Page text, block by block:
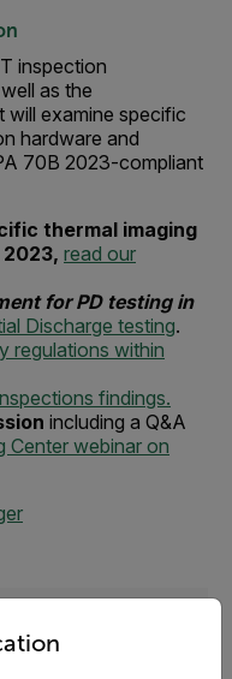
inspection
as the
will examine specific
hardware and
70B 2023-compliant
thermal imaging
2023, read our
for PD testing in
Discharge testing.
regulations within
findings.
including a Q&A
Center webinar on
from the